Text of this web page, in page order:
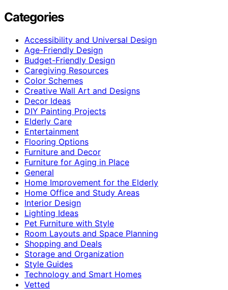
Categories
Accessibility and Universal Design
Age-Friendly Design
Budget-Friendly Design
Caregiving Resources
Color Schemes
Creative Wall Art and Designs
Decor Ideas
DIY Painting Projects
Elderly Care
Entertainment
Flooring Options
Furniture and Decor
Furniture for Aging in Place
General
Home Improvement for the Elderly
Home Office and Study Areas
Interior Design
Lighting Ideas
Pet Furniture with Style
Room Layouts and Space Planning
Shopping and Deals
Storage and Organization
Style Guides
Technology and Smart Homes
Vetted